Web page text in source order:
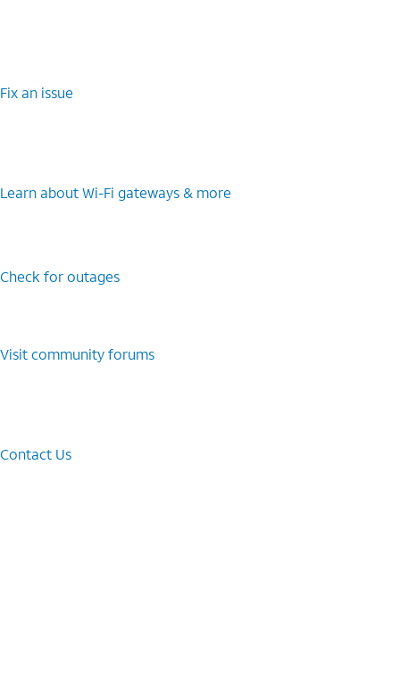
Fix an issue
Learn about Wi-⁠Fi gateways & more
Check for outages
Visit community forums
Contact Us